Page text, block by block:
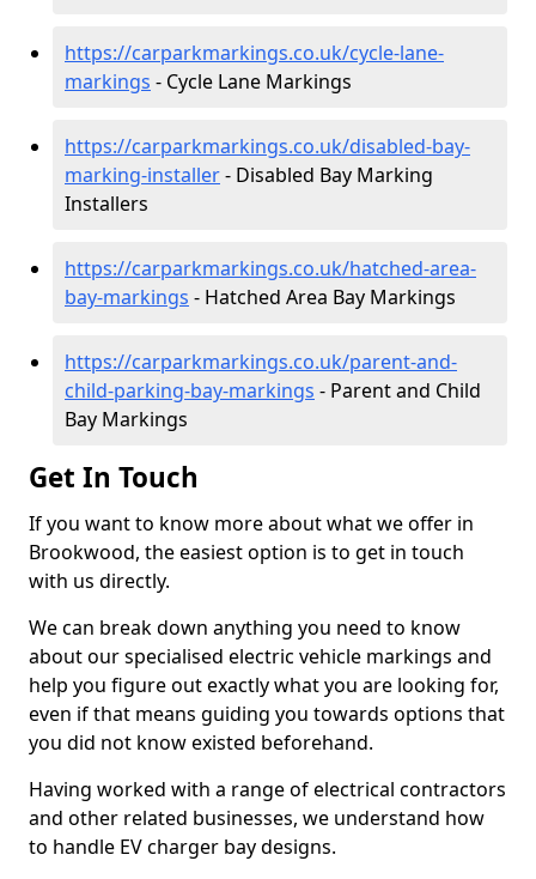
https://carparkmarkings.co.uk/cycle-lane-
markings - Cycle Lane Markings
https://carparkmarkings.co.uk/disabled-bay-
marking-installer- Disabled Bay Marking
Installers
https://carparkmarkings.co.uk/hatched-area-
bay-markings - Hatched Area Bay Markings
https://carparkmarkings.co.uk/parent-and-
child-parking-bay-markings - Parent and Child
Bay Markings
Get In Touch
If you want to know more about what we offer in
Brookwood, the easiest option is to get in touch
with us directly.
We can break down anything you need to know
about our specialised electric vehicle markings and
help you figure out exactly what you are looking for,
even if that means guiding you towards options that
you did not know existed beforehand.
Having worked with a range of electrical contractors
and other related businesses, we understand how
to handle EV charger bay designs.